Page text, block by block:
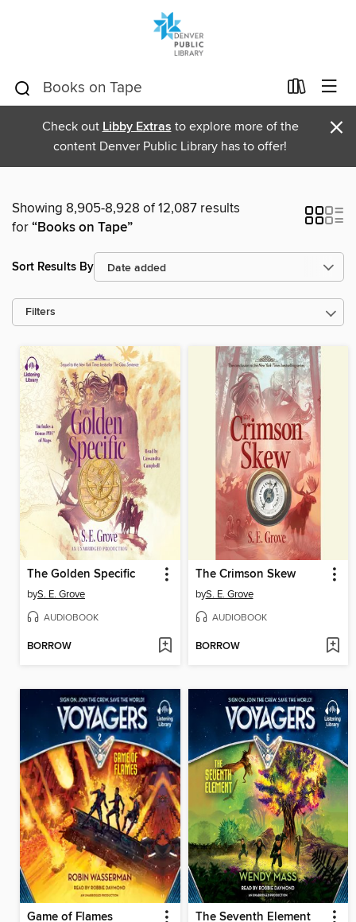
Check out Libby Extras to explore more of the
content Denver Public Library has to offer!
×
Showing 8,905-8,928 of 12,087 results
for“Books on Tape”
Sort Results By
Filters
The Golden Specific
byS. E. Grove
AUDIOBOOK
BORROW
The Crimson Skew
byS. E. Grove
AUDIOBOOK
BORROW
Game of Flames The Seventh Element